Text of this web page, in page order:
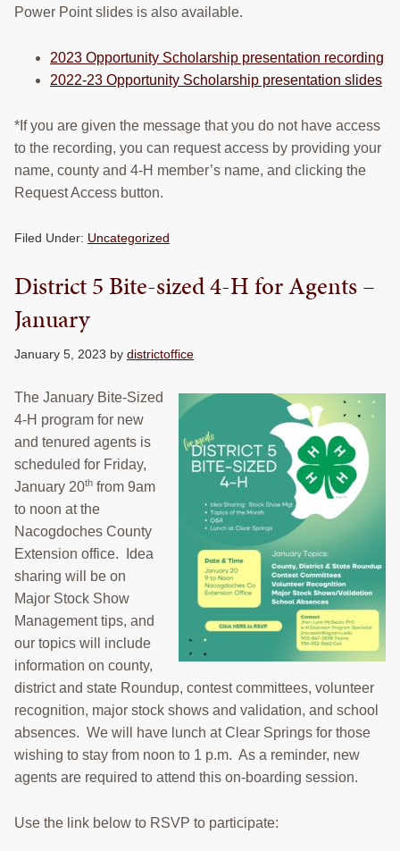
Power Point slides is also available.
2023 Opportunity Scholarship presentation recording
2022-23 Opportunity Scholarship presentation slides
*If you are given the message that you do not have access
to the recording, you can request access by providing your
name, county and 4-H member’s name, and clicking the
Request Access button.
Filed Under: Uncategorized
District 5 Bite-sized 4-H for Agents –
January
January 5, 2023 by districtoffice
The January Bite-Sized
4-H program for new
and tenured agents is
scheduled for Friday,
January 20th from 9am
to noon at the
Nacogdoches County
Extension office. Idea
sharing will be on
Major Stock Show
Management tips, and
our topics will include
information on county,
district and state Roundup, contest committees, volunteer
recognition, major stock shows and validation, and school
absences. We will have lunch at Clear Springs for those
wishing to stay from noon to 1 p.m. As a reminder, new
agents are required to attend this on-boarding session.
Use the link below to RSVP to participate: